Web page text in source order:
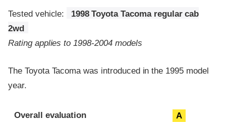
Tested vehicle:
1998 Toyota Tacoma regular cab
2wd
Rating applies to 1998-2004 models
The Toyota Tacoma was introduced in the 1995 model
year.
Evaluation criteria
Rating
Overall evaluation A